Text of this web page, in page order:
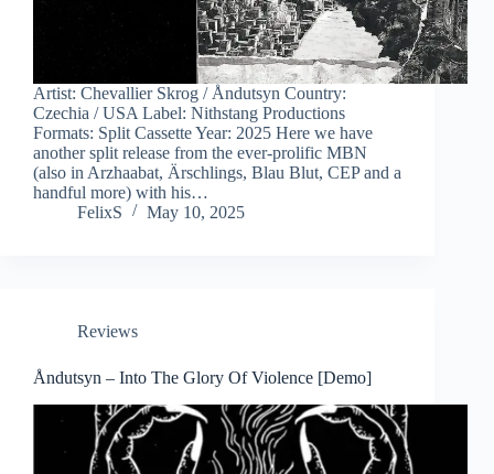
Artist: Chevallier Skrog / Åndutsyn Country:
Czechia / USA Label: Nithstang Productions
Formats: Split Cassette Year: 2025 Here we have
another split release from the ever-prolific MBN
(also in Arzhaabat, Ärschlings, Blau Blut, CEP and a
handful more) with his…
FelixS
May 10, 2025
Reviews
Åndutsyn – Into The Glory Of Violence [Demo]